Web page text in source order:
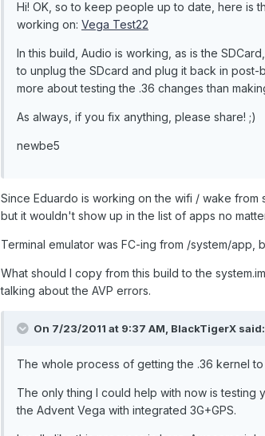
Hi! OK, so to keep people up to date, here is
working on: Vega Test22
In this build, Audio is working, as is the
to unplug the SDcard and plug it back in
more about testing the .36 changes than
As always, if you fix anything, please share! ;)
newbe5
Since Eduardo is working on the wifi / wake
but it wouldn't show up in the list of apps no
Terminal emulator was FC-ing from /system/app,
What should I copy from this build to the
talking about the AVP errors.
On 7/23/2011 at 9:37 AM, BlackTigerX said:
The whole process of getting the .36 kernel
The only thing I could help with now is testing
the Advent Vega with integrated 3G+GPS.